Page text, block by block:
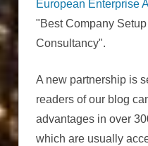
European Enterprise
"Best Company
Consultancy".
A new partnership is
readers of our blog
advantages in over
which are usually